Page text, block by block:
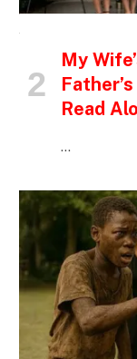
My
Read
…